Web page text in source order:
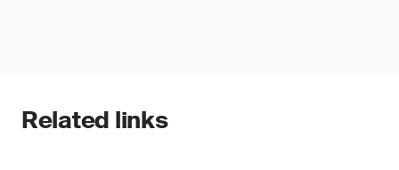
Related links